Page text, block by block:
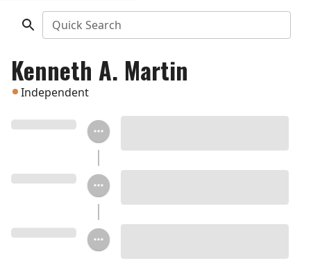
Quick Search
Kenneth A. Martin
Independent